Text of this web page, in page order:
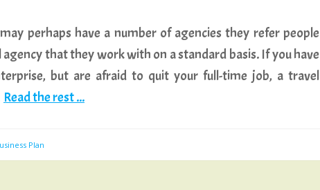
perhaps have a number of agencies they refer people
that they work with on a standard basis. If you have
but are afraid to quit your full-time job, a travel
Read the rest ...
Plan